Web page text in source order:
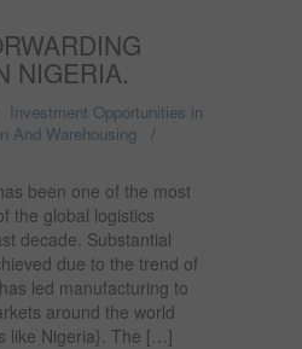
NIGERIA.
Investment Opportunities in
And Warehousing /
been one of the most
the global logistics
decade. Substantial
due to the trend of
led manufacturing to
around the world
like Nigeria}. The […]